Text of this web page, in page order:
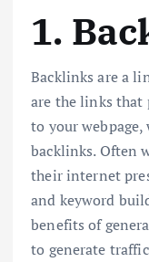
1.
Backlinks are a
are the links that
to your
backlinks. Often
their internet
and keyword
benefits of
to generate